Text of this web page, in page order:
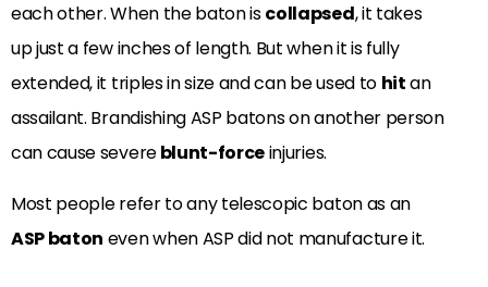
each other. When the baton iscollapsed, it takes
up just a few inches of length. But when it is fully
extended, it triples in size and can be used to hitan
assailant. Brandishing ASP batons on another person
can cause severeblunt-forceinjuries.
Most people refer to any telescopic baton as an
ASP baton even when ASP did not manufacture it.